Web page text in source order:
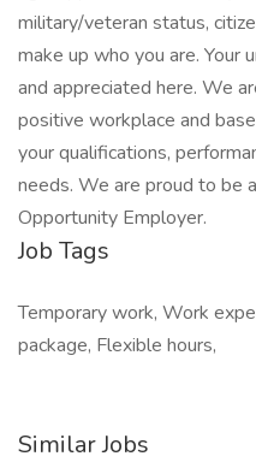
military/veteran status,
make up who you are. Your
and appreciated here. We
positive workplace and
your qualifications,
needs. We are proud to be
Opportunity Employer.
Job Tags
Temporary work, Work
package, Flexible hours,
Similar Jobs